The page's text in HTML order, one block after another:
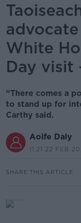
White
Day visit
“There comes a
to stand up for
Carthy said.
Aoife Daly
11.21 22 FEB
SHARE THIS ARTICLE